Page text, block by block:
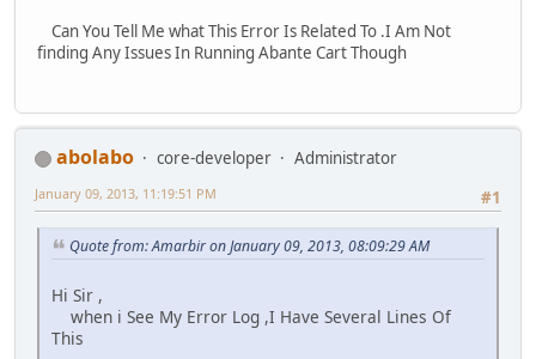
Can You Tell Me what This Error Is Related To .I Am Not
finding Any Issues In Running Abante Cart Though
abolabo core-developer
Administrator
#1
January 09, 2013, 11:19:51 PM
Quote from: Amarbir on January 09, 2013, 08:09:29 AM
Hi Sir ,
when i See My Error Log ,I Have Several Lines Of
This